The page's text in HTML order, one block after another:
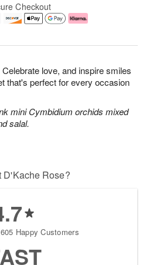
love, and inspire smiles
that's perfect for every occasion
mini Cymbidium orchids mixed
salal.
Checkout
D'Kache Rose?
Happy Customers